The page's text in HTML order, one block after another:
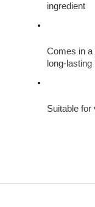
ingredient
Comes in a
long-
Suitable for